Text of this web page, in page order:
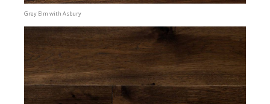
Grey Elm with Asbury